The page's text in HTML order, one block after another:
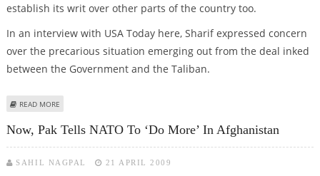
establish its writ over other parts of the country too.
In an interview with USA Today here, Sharif expressed concern
over the precarious situation emerging out from the deal inked
between the Government and the Taliban.
READ MORE
Now, Pak Tells NATO To ‘do More’ In Afghanistan
SAHIL NAGPAL 21 APRIL 2009